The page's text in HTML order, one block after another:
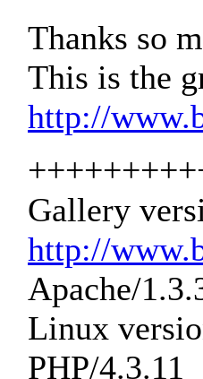
Thanks so
This is the
http://
Gallery
http://
Apache/
Linux
PHP/4.3.11